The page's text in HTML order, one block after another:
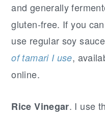
and generally
gluten-free. If you
use regular soy
of tamari I use,
online.
Rice Vinegar. I use